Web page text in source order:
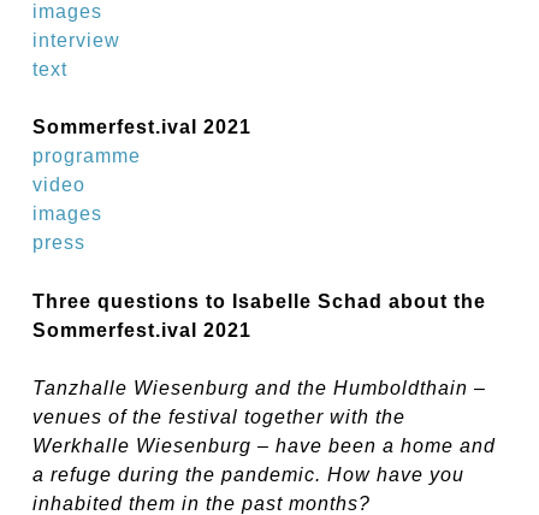
images
interview
text
Sommerfest.ival 2021
programme
video
images
press
Three questions to Isabelle Schad about the
Sommerfest.ival 2021
Tanzhalle Wiesenburg and the Humboldthain –
venues of the festival together with the
Werkhalle Wiesenburg – have been a home and
a refuge during the pandemic. How have you
inhabited them in the past months?